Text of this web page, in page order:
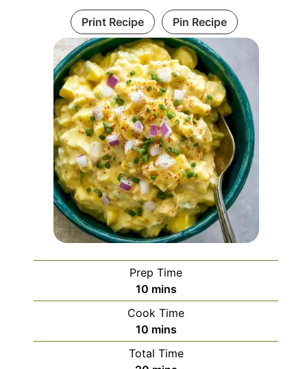
Print Recipe Pin Recipe
Prep Time
10minutes
mins
Cook Time
10minutes
mins
Total Time